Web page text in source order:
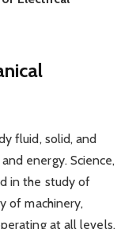
fluid, solid, and
energy. Science,
in the study of
of machinery,
at all levels.